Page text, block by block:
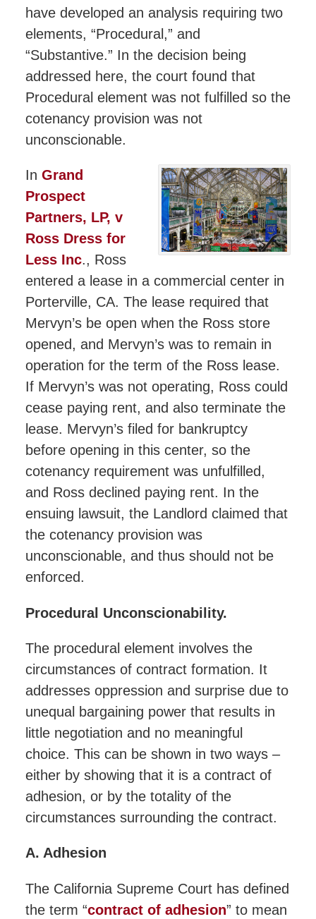
have developed an analysis requiring two
elements, “Procedural,” and
“Substantive.” In the decision being
addressed here, the court found that
Procedural element was not fulfilled so the
cotenancy provision was not
unconscionable.
In Grand
Prospect
Partners, LP, v
Ross Dress for
Less Inc., Ross
entered a lease in a commercial center in
Porterville, CA. The lease required that
Mervyn’s be open when the Ross store
opened, and Mervyn’s was to remain in
operation for the term of the Ross lease.
If Mervyn’s was not operating, Ross could
cease paying rent, and also terminate the
lease. Mervyn’s filed for bankruptcy
before opening in this center, so the
cotenancy requirement was unfulfilled,
and Ross declined paying rent. In the
ensuing lawsuit, the Landlord claimed that
the cotenancy provision was
unconscionable, and thus should not be
enforced.
Procedural Unconscionability.
The procedural element involves the
circumstances of contract formation. It
addresses oppression and surprise due to
unequal bargaining power that results in
little negotiation and no meaningful
choice. This can be shown in two ways –
either by showing that it is a contract of
adhesion, or by the totality of the
circumstances surrounding the contract.
A. Adhesion
The California Supreme Court has defined
the term “contract of adhesion” to mean